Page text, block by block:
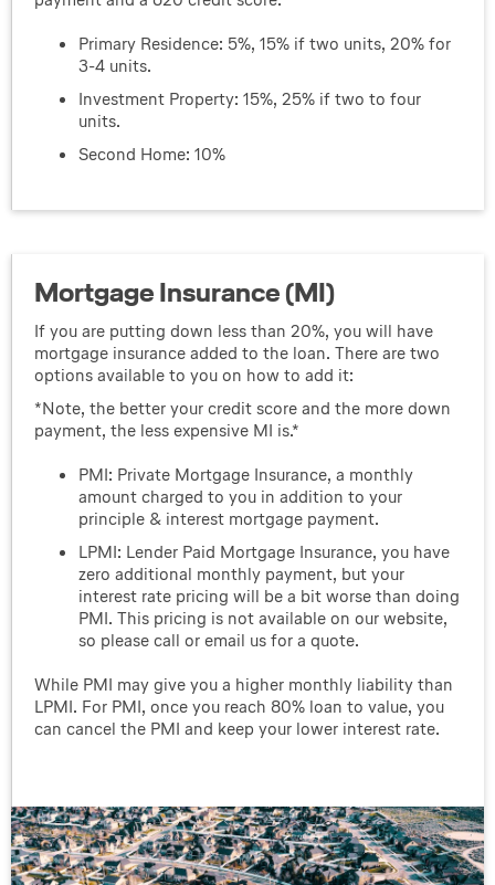
Primary Residence: 5%, 15% if two units, 20% for
3-4 units.
Investment Property: 15%, 25% if two to four
units.
Second Home: 10%
Mortgage Insurance (MI)
If you are putting down less than 20%, you will have
mortgage insurance added to the loan. There are two
options available to you on how to add it:
*Note, the better your credit score and the more down
payment, the less expensive MI is.*
PMI: Private Mortgage Insurance, a monthly
amount charged to you in addition to your
principle & interest mortgage payment.
LPMI: Lender Paid Mortgage Insurance, you have
zero additional monthly payment, but your
interest rate pricing will be a bit worse than doing
PMI. This pricing is not available on our website,
so please call or email us for a quote.
While PMI may give you a higher monthly liability than
LPMI. For PMI, once you reach 80% loan to value, you
can cancel the PMI and keep your lower interest rate.